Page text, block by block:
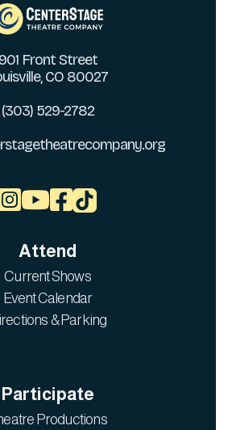
901 Front Street
CO 80027
(303) 529-2782

Attend
Current Shows
Event Calendar
& Parking
Participate
Productions